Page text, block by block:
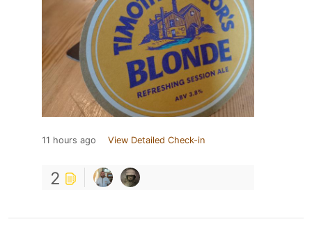
11 hours ago View Detailed Check-in
2